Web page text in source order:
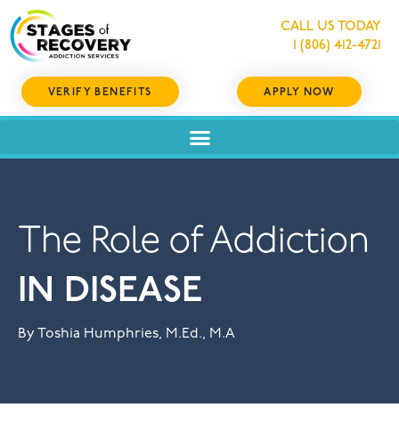
CALL US TODAY
1 (806) 412-4721
VERIFY BENEFITS APPLY NOW
The Role of Addiction
IN DISEASE
By Toshia Humphries, M.Ed., M.A